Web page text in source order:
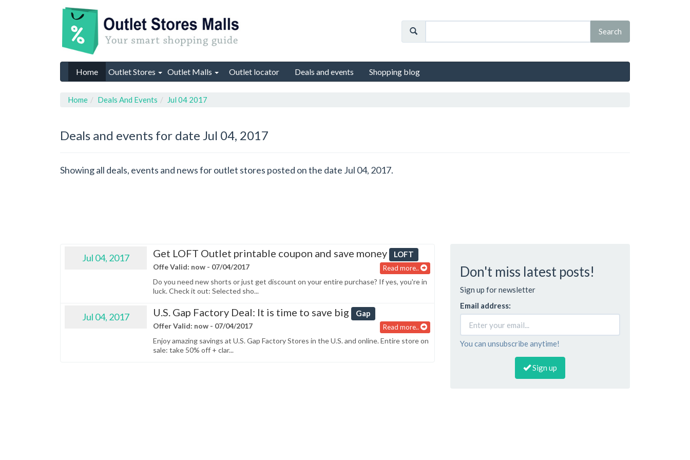
Home Outlet Stores Outlet Malls Outlet locator Deals and events Shopping blog
Home Deals And Events Jul 04 2017
Deals and events for date Jul 04, 2017
Showing all deals, events and news for outlet stores posted on the date Jul 04, 2017.
Jul 04, 2017 Get LOFT Outlet printable coupon and save money LOFT
Read more..
Offe Valid: now - 07/04/2017
Do you need new shorts or just get discount on your entire purchase? If yes, you're in
luck. Check it out: Selected sho...
Jul 04, 2017 U.S. Gap Factory Deal: It is time to save big Gap
Read more..
Offer Valid: now - 07/04/2017
Enjoy amazing savings at U.S. Gap Factory Stores in the U.S. and online. Entire store on
sale: take 50% off + clar...
Don't miss latest posts!
Sign up for newsletter
Email address:
You can unsubscribe anytime!
Sign up